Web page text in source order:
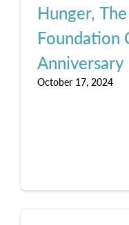
Hunger,
Foundation
Anniversary
October 17, 2024